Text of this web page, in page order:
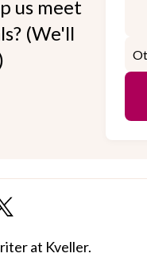
us meet
(We'll
at Kveller.